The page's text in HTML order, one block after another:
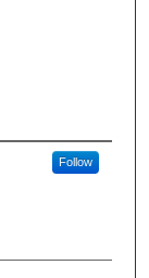
Follow